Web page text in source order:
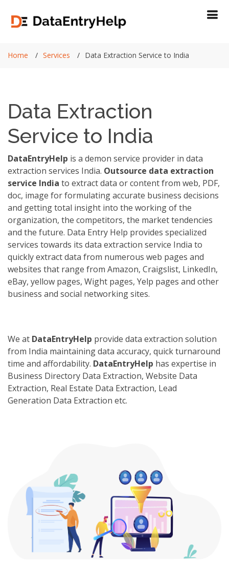
Home Services Data Extraction Service to India
Data Extraction
Service to India
DataEntryHelp is a demon service provider in data
extraction services India. Outsource data extraction
service India to extract data or content from web, PDF,
doc, image for formulating accurate business decisions
and getting total insight into the working of the
organization, the competitors, the market tendencies
and the future. Data Entry Help provides specialized
services towards its data extraction service India to
quickly extract data from numerous web pages and
websites that range from Amazon, Craigslist, LinkedIn,
eBay, yellow pages, Wight pages, Yelp pages and other
business and social networking sites.
We at DataEntryHelp provide data extraction solution
from India maintaining data accuracy, quick turnaround
time and affordability. DataEntryHelp has expertise in
Business Directory Data Extraction, Website Data
Extraction, Real Estate Data Extraction, Lead
Generation Data Extraction etc.